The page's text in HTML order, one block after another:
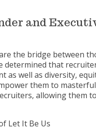
and
the bridge between
determined that
as well as diversity,
them to
allowing them
Let It Be Us